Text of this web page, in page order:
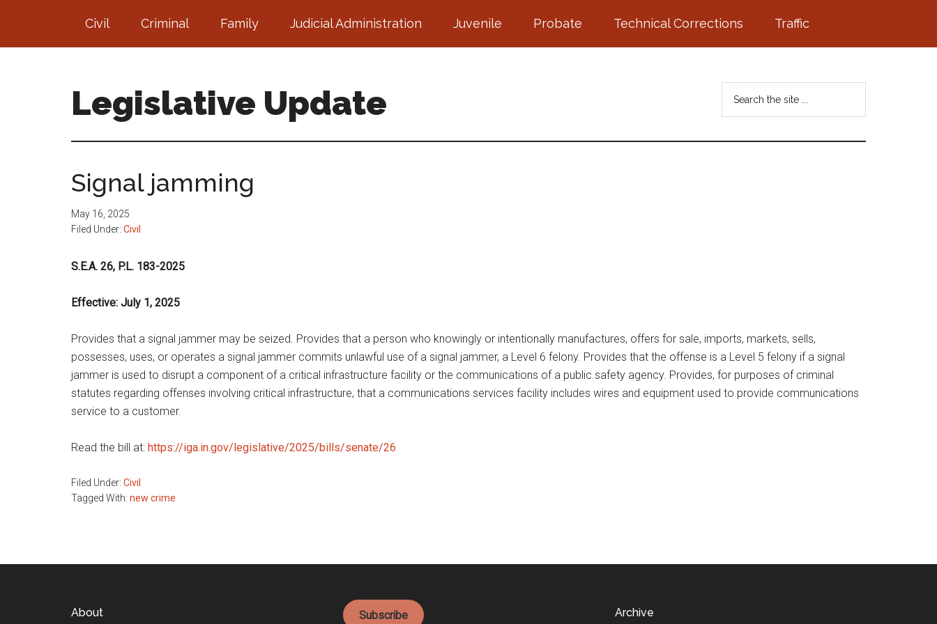
main
footer
Civil Criminal Family Judicial Administration Juvenile Probate Technical Corrections Traffic
Legislative Update
...
Signal jamming
May 16, 2025
Filed Under: Civil
S.E.A. 26, P.L. 183-2025
Effective: July 1, 2025
Provides that a signal jammer may be seized. Provides that a person who knowingly or intentionally manufactures, offers for sale, imports, markets, sells,
possesses, uses, or operates a signal jammer commits unlawful use of a signal jammer, a Level 6 felony. Provides that the offense is a Level 5 felony if a signal
jammer is used to disrupt a component of a critical infrastructure facility or the communications of a public safety agency. Provides, for purposes of criminal
statutes regarding offenses involving critical infrastructure, that a communications services facility includes wires and equipment used to provide communications
service to a customer.
Read the bill at: https://iga.in.gov/legislative/2025/bills/senate/26
Filed Under: Civil
Tagged With: new crime
About Subscribe Archive